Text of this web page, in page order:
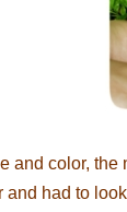
and color, the
and had to